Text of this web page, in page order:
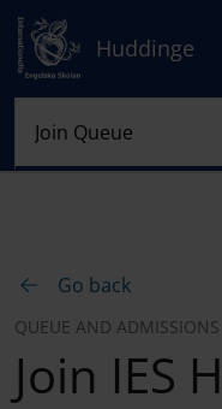
Huddinge
Go back
QUEUE AND ADMISSIONS
Join IES